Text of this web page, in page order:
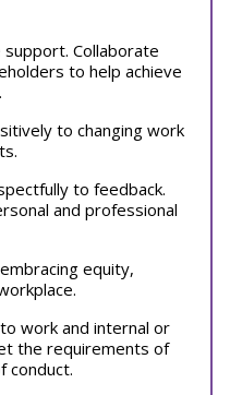
Collaborate
to help achieve
to changing work
to feedback.
and professional
equity,
work and internal or
the requirements of
conduct.